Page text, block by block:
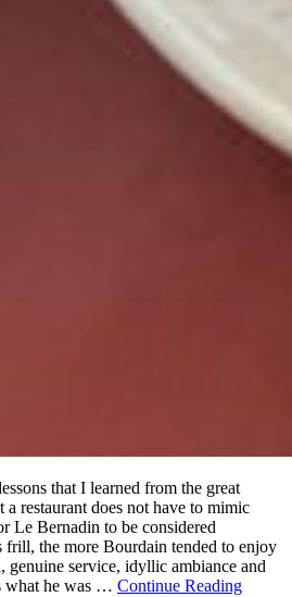
that I learned from the great
restaurant does not have to mimic
Le Bernadin to be considered
frill, the more Bourdain tended to enjoy
genuine service, idyllic ambiance and
what he was … Continue Reading